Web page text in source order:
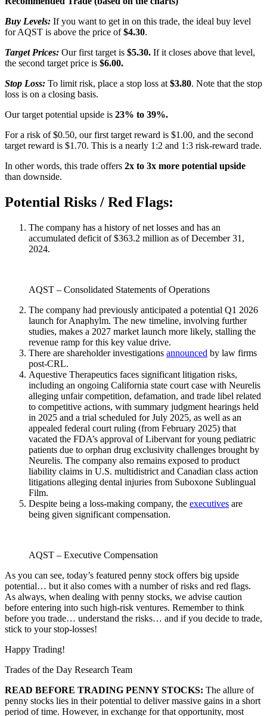
Buy Levels: If you want to get in on this trade, the ideal buy level
for AQST is above the price of$4.30.
Target Prices: Our first target is $5.30. If it closes above that level,
the second target price is $6.00.
Stop Loss: To limit risk, place a stop loss at $3.80. Note that the stop
loss is on a closing basis.
Our target potential upside is 23% to 39%.
For a risk of $0.50, our first target reward is $1.00, and the second
target reward is $1.70. This is a nearly 1:2 and 1:3 risk-reward trade.
In other words, this trade offers 2x to 3x more potential upside
than downside.
Potential Risks / Red Flags:
The company has a history of net losses and has an
accumulated deficit of $363.2 million as of December 31,
2024.
AQST – Consolidated Statements of Operations
The company had previously anticipated a potential Q1 2026
launch for Anaphylm. The new timeline, involving further
studies, makes a 2027 market launch more likely, stalling the
revenue ramp for this key value drive.
There are shareholder investigations announced by law firms
post-CRL.
Aquestive Therapeutics faces significant litigation risks,
including an ongoing California state court case with Neurelis
alleging unfair competition, defamation, and trade libel related
to competitive actions, with summary judgment hearings held
in 2025 and a trial scheduled for July 2025, as well as an
appealed federal court ruling (from February 2025) that
vacated the FDA’s approval of Libervant for young pediatric
patients due to orphan drug exclusivity challenges brought by
Neurelis. The company also remains exposed to product
liability claims in U.S. multidistrict and Canadian class action
litigations alleging dental injuries from Suboxone Sublingual
Film.
Despite being a loss-making company, the executives are
being given significant compensation.
AQST – Executive Compensation
As you can see, today’s featured penny stock offers big upside
potential… but it also comes with a number of risks and red flags.
As always, when dealing with penny stocks, we advise caution
before entering into such high-risk ventures. Remember to think
before you trade… understand the risks… and if you decide to trade,
stick to your stop-losses!
Happy Trading!
Trades of the Day Research Team
READ BEFORE TRADING PENNY STOCKS: The allure of
penny stocks lies in their potential to deliver massive gains in a short
period of time. However, in exchange for that opportunity, most